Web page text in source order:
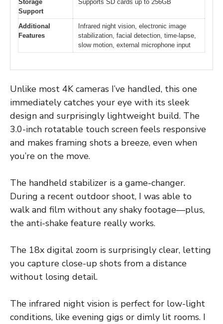
Storage
Support
Supports SD cards up to 256GB
Additional
Features
Infrared night vision, electronic image
stabilization, facial detection, time-lapse,
slow motion, external microphone input
Unlike most 4K cameras I’ve handled, this one
immediately catches your eye with its sleek
design and surprisingly lightweight build. The
3.0-inch rotatable touch screen feels responsive
and makes framing shots a breeze, even when
you’re on the move.
The handheld stabilizer is a game-changer.
During a recent outdoor shoot, I was able to
walk and film without any shaky footage—plus,
the anti-shake feature really works.
The 18x digital zoom is surprisingly clear, letting
you capture close-up shots from a distance
without losing detail.
The infrared night vision is perfect for low-light
conditions, like evening gigs or dimly lit rooms. I